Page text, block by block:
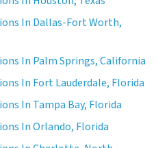
In Dallas-Fort Worth,
In Palm Springs, California
In Fort Lauderdale, Florida
In Tampa Bay, Florida
In Orlando, Florida